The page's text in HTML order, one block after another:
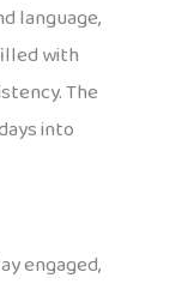
language,
with
The
into
engaged,